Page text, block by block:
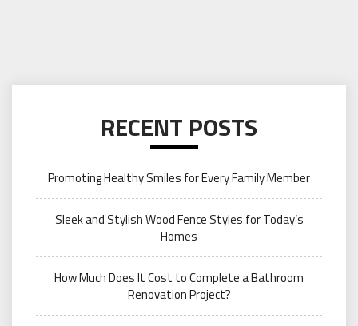
RECENT POSTS
Promoting Healthy Smiles for Every Family Member
Sleek and Stylish Wood Fence Styles for Today’s
Homes
How Much Does It Cost to Complete a Bathroom
Renovation Project?